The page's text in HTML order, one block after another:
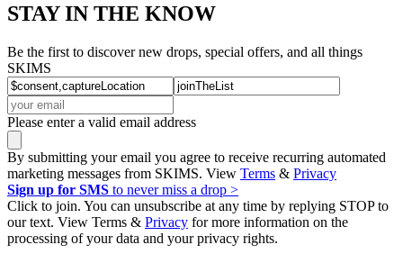
STAY IN THE KNOW
Be the first to discover new drops, special offers, and all things
SKIMS
Please enter a valid email address
By submitting your email you agree to receive recurring automated
marketing messages from SKIMS. View Terms & Privacy
Sign up for SMS to never miss a drop >
Click to join. You can unsubscribe at any time by replying STOP to
our text. View Terms & Privacy for more information on the
processing of your data and your privacy rights.